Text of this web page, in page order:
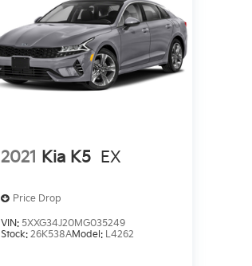
2021 Kia K5 EX
Price Drop
VIN: 5XXG34J20MG035249
Stock: 26K538AModel: L4262